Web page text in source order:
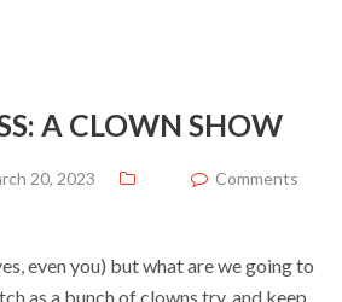
A CLOWN SHOW
20, 2023
Comments
even you) but what are we going to
as a bunch of clowns try, and keep